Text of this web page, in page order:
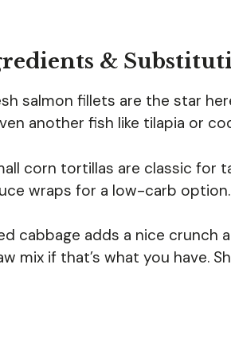
&
salmon fillets are the star
another fish like tilapia or
corn tortillas are classic for
wraps for a low-carb option.
cabbage adds a nice crunch
mix if that’s what you have.